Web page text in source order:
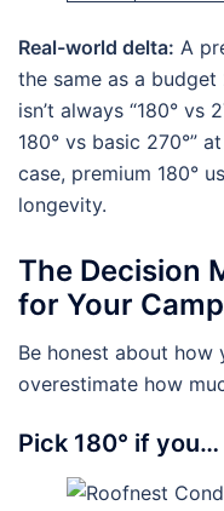
Real-world delta: A
the same as a
isn’t always “180° vs
180° vs basic 270°”
case, premium 180°
longevity.
The Decision
for Your
Be honest about how
overestimate how
Pick 180° if you…